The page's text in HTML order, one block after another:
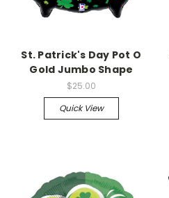
St. Patrick's Day Pot O
Gold Jumbo Shape
$25.00
Quick View